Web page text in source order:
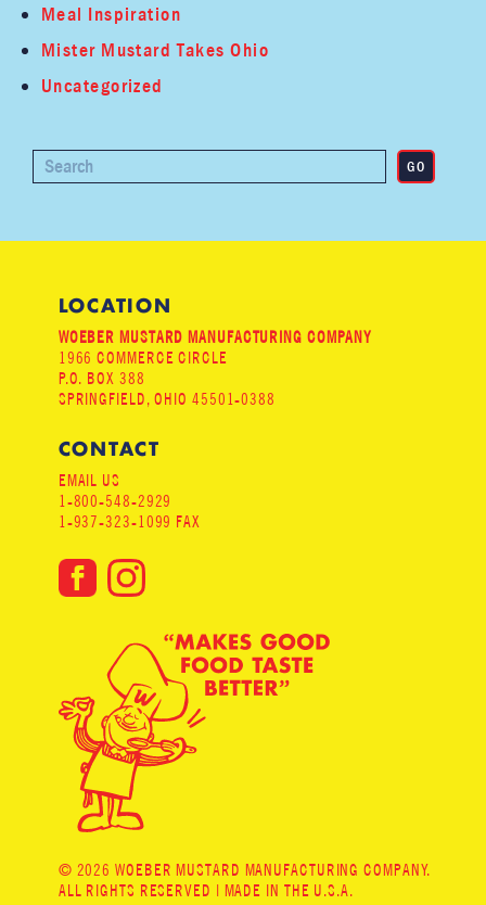
Meal Inspiration
Mister Mustard Takes Ohio
Uncategorized
LOCATION
WOEBER MUSTARD MANUFACTURING COMPANY
1966 COMMERCE CIRCLE
P.O. BOX 388
SPRINGFIELD, OHIO 45501-0388
CONTACT
EMAIL US
1-800-548-2929
1-937-323-1099 FAX
© 2026 WOEBER MUSTARD MANUFACTURING COMPANY.
ALL RIGHTS RESERVED | MADE IN THE U.S.A.